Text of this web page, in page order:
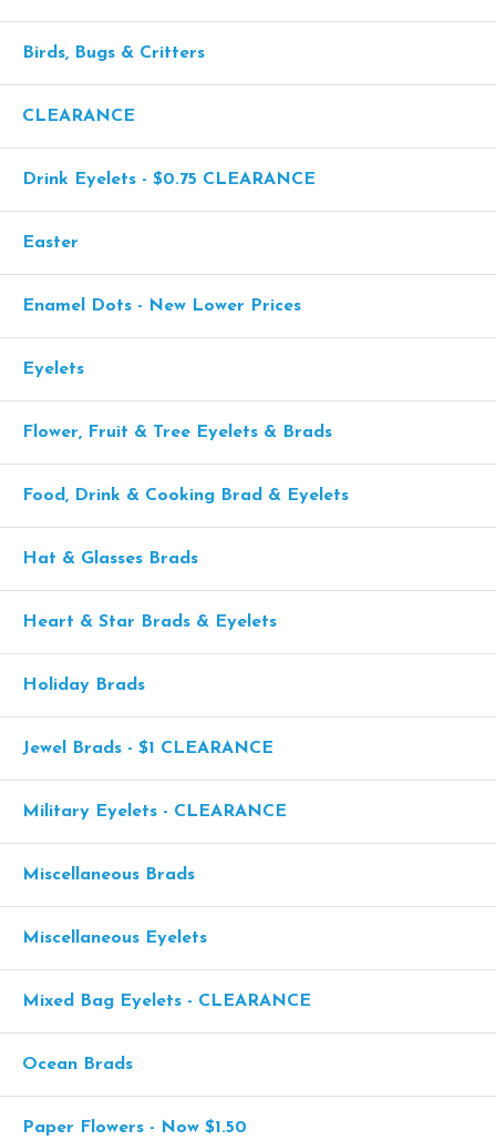
Birds, Bugs & Critters
CLEARANCE
Drink Eyelets - $0.75 CLEARANCE
Easter
Enamel Dots - New Lower Prices
Eyelets
Flower, Fruit & Tree Eyelets & Brads
Food, Drink & Cooking Brad & Eyelets
Hat & Glasses Brads
Heart & Star Brads & Eyelets
Holiday Brads
Jewel Brads - $1 CLEARANCE
Military Eyelets - CLEARANCE
Miscellaneous Brads
Miscellaneous Eyelets
Mixed Bag Eyelets - CLEARANCE
Ocean Brads
Paper Flowers - Now $1.50